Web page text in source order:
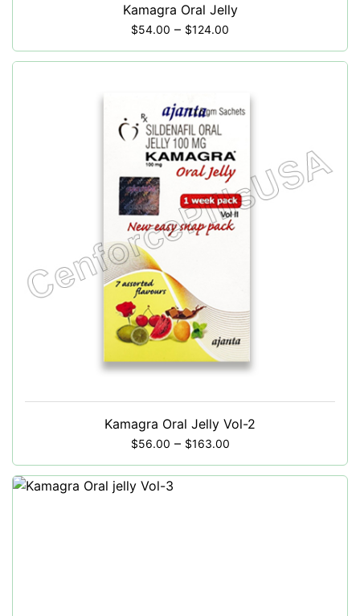
Kamagra Oral Jelly
$54.00 – $124.00
Kamagra Oral Jelly Vol-2
$56.00 – $163.00